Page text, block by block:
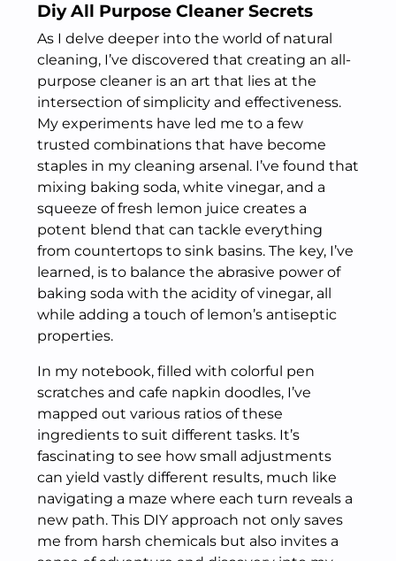
Diy All Purpose Cleaner Secrets
As I delve deeper into the world of natural
cleaning, I’ve discovered that creating an all-
purpose cleaner is an art that lies at the
intersection of simplicity and effectiveness.
My experiments have led me to a few
trusted combinations that have become
staples in my cleaning arsenal. I’ve found that
mixing baking soda, white vinegar, and a
squeeze of fresh lemon juice creates a
potent blend that can tackle everything
from countertops to sink basins. The key, I’ve
learned, is to balance the abrasive power of
baking soda with the acidity of vinegar, all
while adding a touch of lemon’s antiseptic
properties.
In my notebook, filled with colorful pen
scratches and cafe napkin doodles, I’ve
mapped out various ratios of these
ingredients to suit different tasks. It’s
fascinating to see how small adjustments
can yield vastly different results, much like
navigating a maze where each turn reveals a
new path. This DIY approach not only saves
me from harsh chemicals but also invites a